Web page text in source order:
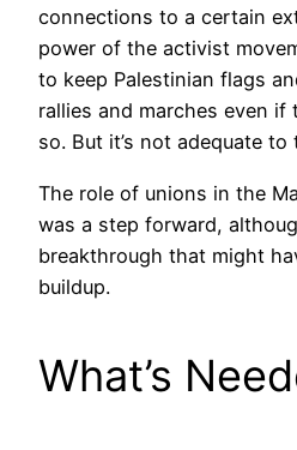
connections to a certain
power of the activist
to keep Palestinian flags
rallies and marches even
so. But it’s not adequate
The role of unions in the
was a step forward,
breakthrough that might
buildup.
What’s